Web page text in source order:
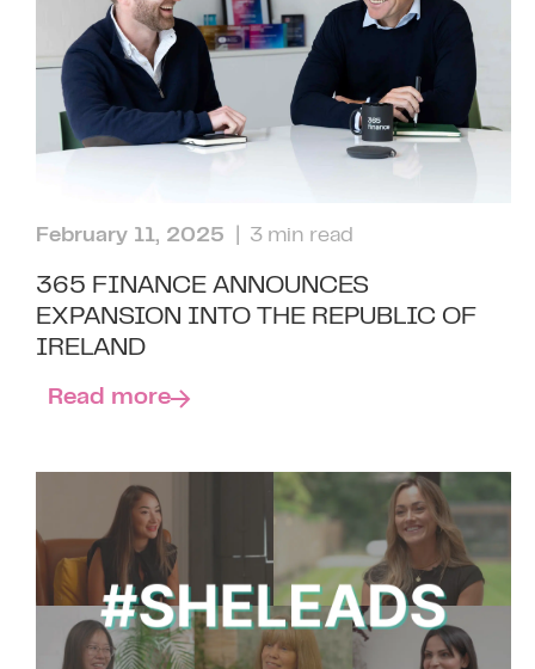
February 11, 2025 | 3 min read
365 FINANCE ANNOUNCES
EXPANSION INTO THE REPUBLIC OF
IRELAND
Read more